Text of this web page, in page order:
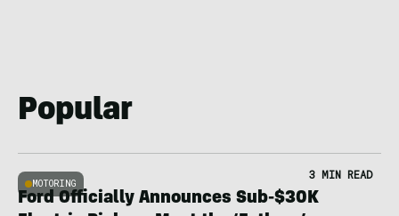
Popular
MOTORING
3 MIN READ
Ford Officially Announces Sub-$30K